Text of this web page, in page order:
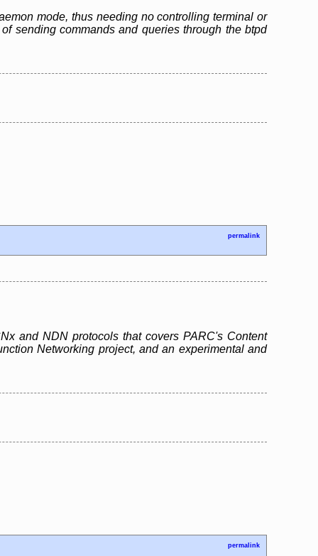
mode, thus needing no controlling terminal or
sending commands and queries through the btpd
permalink
and NDN protocols that covers PARC's Content
Networking project, and an experimental and
permalink